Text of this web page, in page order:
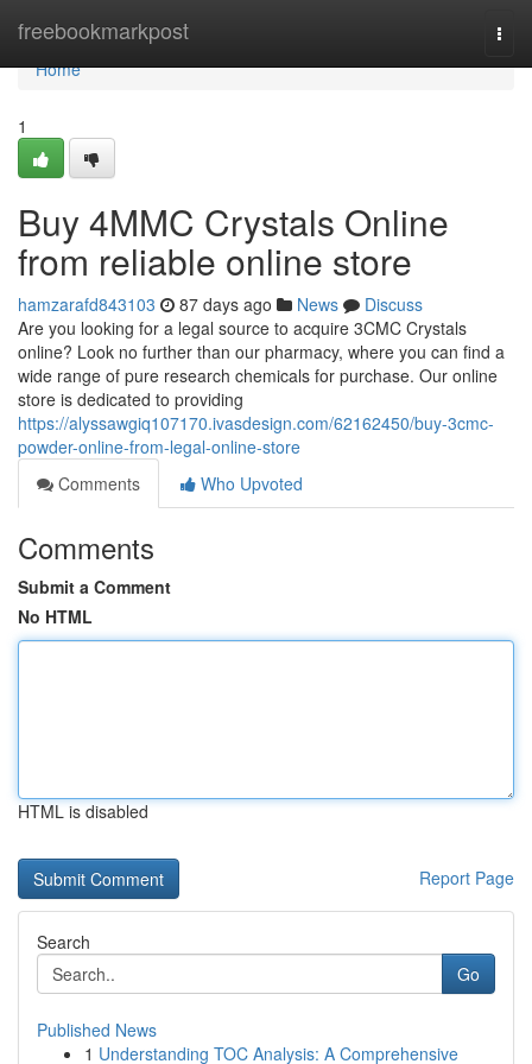
freebookmarkpost
Home
Home
1
Buy 4MMC Crystals Online
from reliable online store
hamzarafd843103 87 days ago News
Discuss
Are you looking for a legal source to acquire 3CMC Crystals
online? Look no further than our pharmacy, where you can find a
wide range of pure research chemicals for purchase. Our online
store is dedicated to providing
https://alyssawgiq107170.ivasdesign.com/62162450/buy-3cmc-
powder-online-from-legal-online-store
Comments
Who Upvoted
Comments
Submit a Comment
No HTML
HTML is disabled
Report Page
Search
Go
Published News
1 Understanding TOC Analysis: A Comprehensive